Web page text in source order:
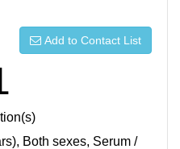
Add to Contact List
Both sexes, Serum /